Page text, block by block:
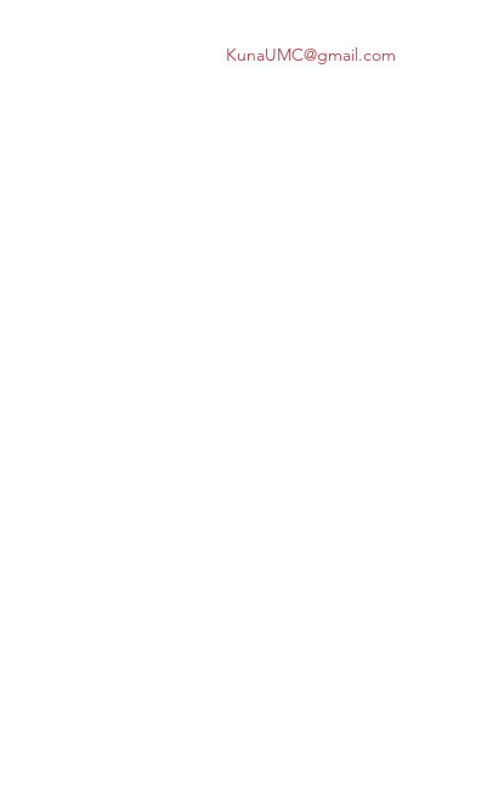
KunaUMC@gmail.com